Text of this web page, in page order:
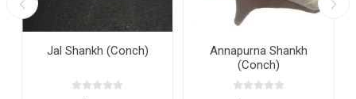
Jal Shankh (Conch)
Annapurna Shankh
(Conch)